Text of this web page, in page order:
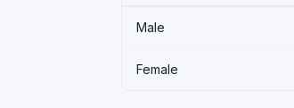
Male
Female